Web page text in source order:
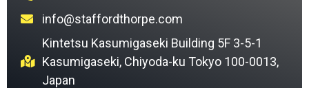
info@staffordthorpe.com
Kintetsu Kasumigaseki Building 5F 3-5-1
Kasumigaseki, Chiyoda-ku Tokyo 100-0013,
Japan